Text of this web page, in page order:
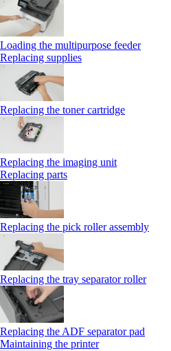
Loading the multipurpose feeder
Replacing supplies
Replacing the toner cartridge
Replacing the imaging unit
Replacing parts
Replacing the pick roller assembly
Replacing the tray separator roller
Replacing the ADF separator pad
Maintaining the printer